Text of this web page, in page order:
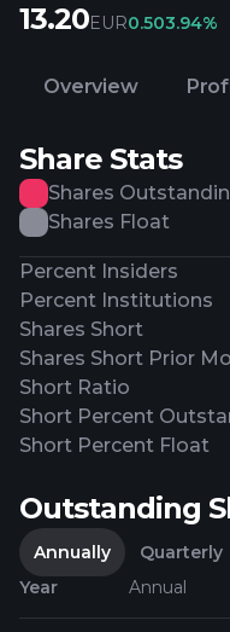
13.20EUR0.503.94%
Overview
Share Stats
Shares
Shares Float
Percent Insiders
Percent Institutions
Shares Short
Shares Short Prior
Short Ratio
Short Percent
Short Percent Float
Outstanding
Annually
Quarterly
Year
Annual